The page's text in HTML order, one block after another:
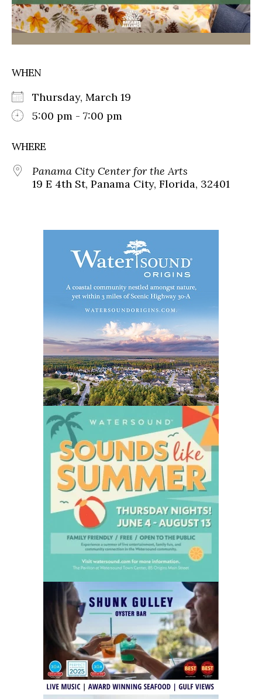
WHEN
Thursday, March 19
5:00 pm - 7:00 pm
WHERE
Panama City Center for the Arts
19 E 4th St, Panama City, Florida, 32401